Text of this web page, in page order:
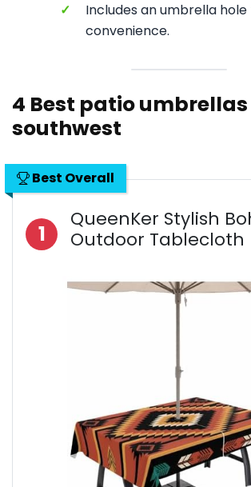
✓
Includes an umbrella
convenience.
4 Best patio umbrellas
southwest
Best Overall
1
QueenKer Stylish
Outdoor Tablecloth